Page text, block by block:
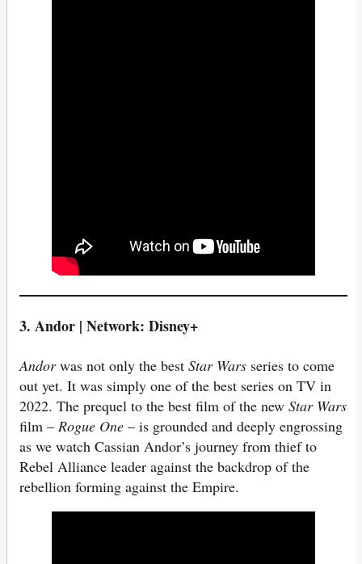
3. Andor | Network: Disney+
Andorwas not only the best Star Wars series to come
out yet. It was simply one of the best series on TV in
2022. The prequel to the best film of the new Star Wars
film – Rogue One – is grounded and deeply engrossing
as we watch Cassian Andor’s journey from thief to
Rebel Alliance leader against the backdrop of the
rebellion forming against the Empire.